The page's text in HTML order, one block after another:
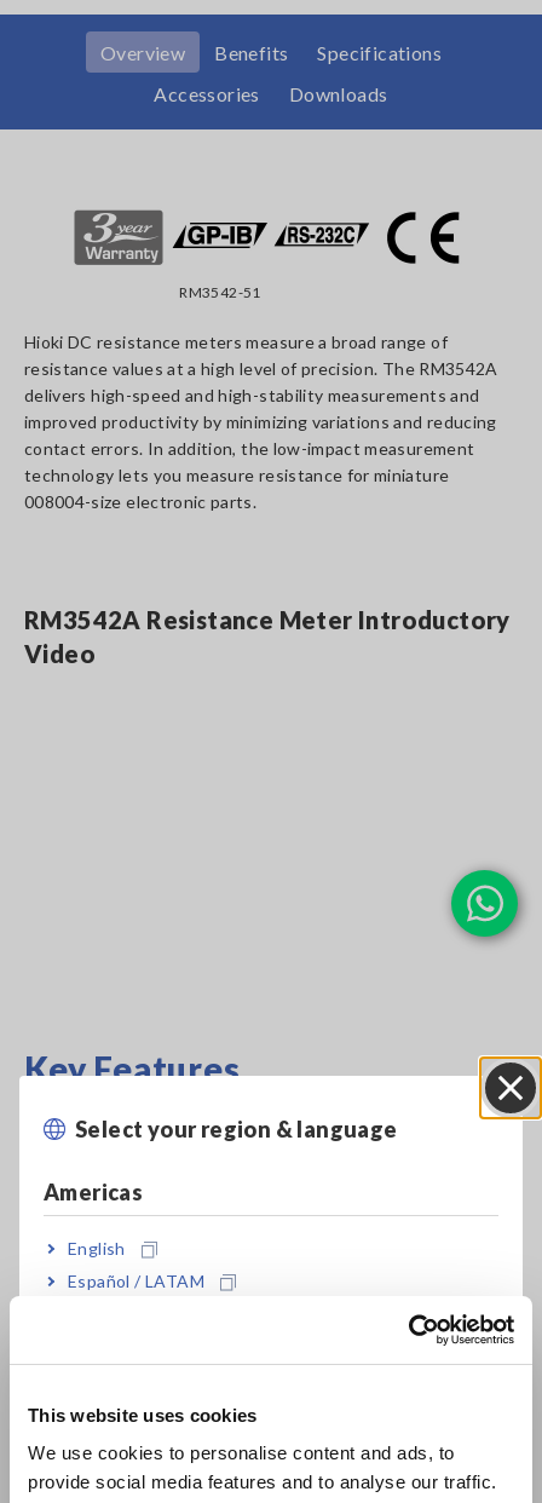
This website uses cookies
We use cookies to personalise content and ads, to
provide social media features and to analyse our traffic.
Select your region & language
Americas
English
Español / LATAM
Europe
East Asia
Overview Benefits
Specifications
Accessories
Downloads
RM3542-51
Hioki DC resistance meters measure a broad range of
resistance values at a high level of precision. The RM3542A
delivers high-speed and high-stability measurements and
improved productivity by minimizing variations and reducing
contact errors. In addition, the low-impact measurement
technology lets you measure resistance for miniature
008004-size electronic parts.
RM3542A Resistance Meter Introductory
Video
Key Features
Applied voltage limit function lets you switch
Contact improvement function suppresses rush
current to aid in probing of super-small
Extensive selection of measurement ranges
ensures the right detection voltage and
delivers stable measurement